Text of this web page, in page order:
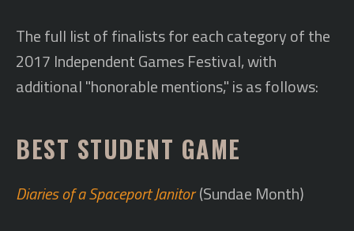
The full list of finalists for each category of the
2017 Independent Games Festival, with
additional "honorable mentions," is as follows:
BEST STUDENT GAME
Diaries of a Spaceport Janitor(Sundae Month)